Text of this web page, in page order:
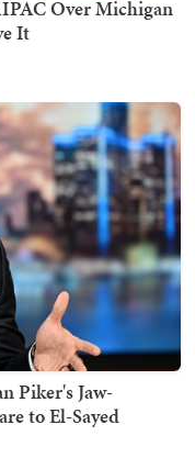
Over Michigan
It
Piker's Jaw-
to El-Sayed